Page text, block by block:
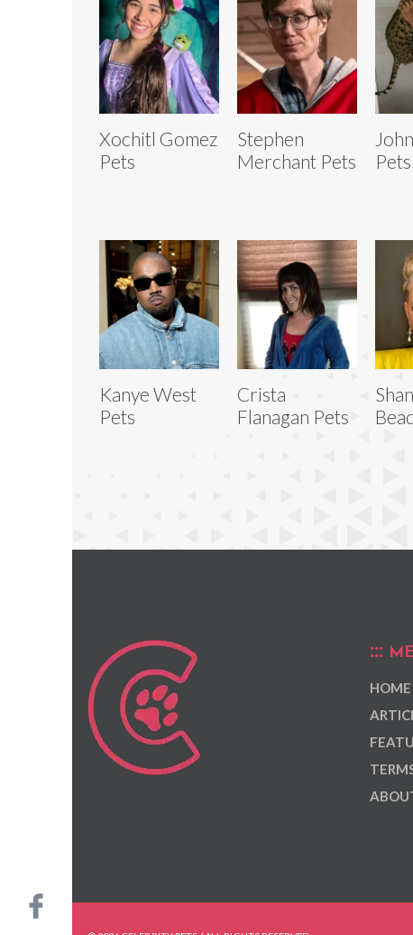
Xochitl Gomez
Pets
Stephen
Merchant Pets
Pets
Kanye West
Pets
Crista
Flanagan Pets
HOME